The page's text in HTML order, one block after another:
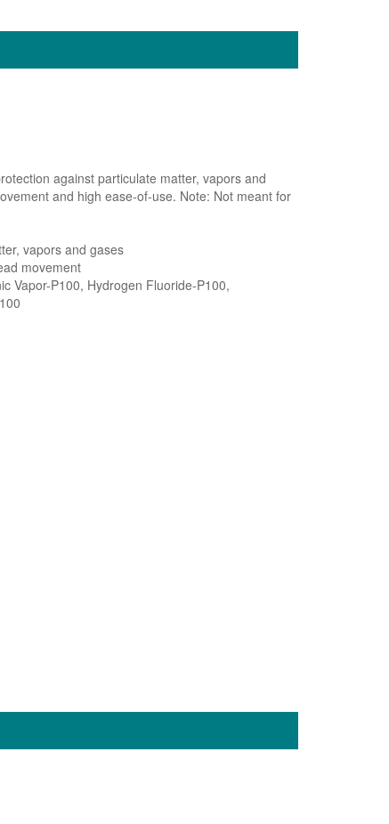
against particulate matter, vapors and
and high ease-of-use. Note: Not meant for
vapors and gases
movement
Vapor-P100, Hydrogen Fluoride-P100,